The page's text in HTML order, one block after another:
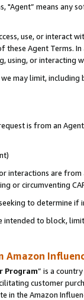
"Agent” means
use, or
these Agent Terms.
using, or interacting
may limit,
is from an
interactions are
or circumventing
to determine if
to block,
Amazon
Program” is a
customer
in the Amazon